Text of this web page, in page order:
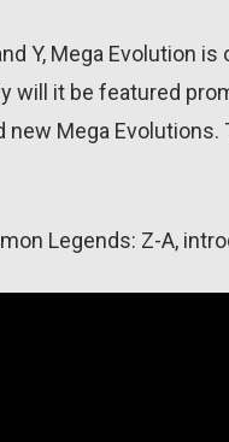
Y, Mega Evolution
will it be featured
Mega
Legends: Z-A,